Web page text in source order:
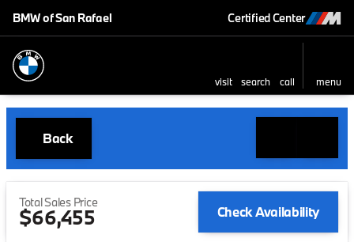
BMW of San Rafael Certified Center
visit search call menu
Back
Total Sales Price
$66,455 Check Availability